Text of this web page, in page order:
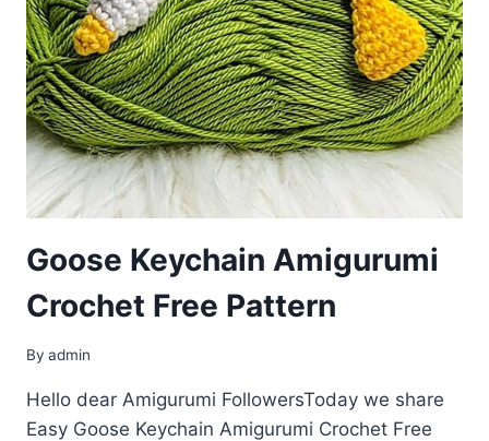
Goose Keychain Amigurumi
Crochet Free Pattern
By admin
Hello dear Amigurumi FollowersToday we share
Easy Goose Keychain Amigurumi Crochet Free